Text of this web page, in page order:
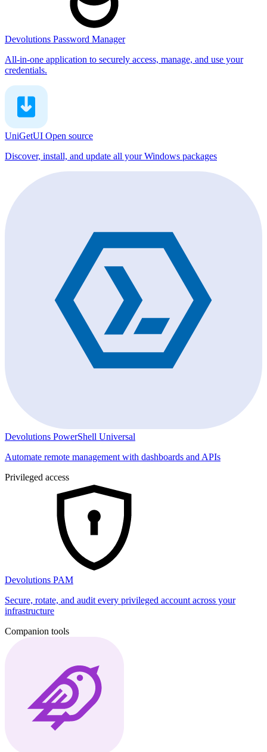
Devolutions Password Manager
All-in-one application to securely access, manage, and use your
credentials.
UniGetUI Open source
Discover, install, and update all your Windows packages
Devolutions PowerShell Universal
Automate remote management with dashboards and APIs
Privileged access
Devolutions PAM
Secure, rotate, and audit every privileged account across your
infrastructure
Companion tools